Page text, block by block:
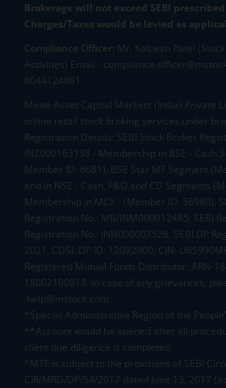
Brokerage will not exceed SEBI
Charges/Taxes would be levied as
Compliance Officer: Mr. Kalpesh Patel
Activities) Email -
8044124881
Mirae Asset Capital Markets (India) Private
online retail stock broking services under
Registration Details: SEBI Stock Broker
INZ000163138 - Membership in BSE - Cash
Member ID: 6681), BSE Star MF Segment
and in NSE - Cash, F&O and CD Segments
Membership in MCX - (Member ID: 56980),
Registration No.: MB/INM000012485, SEBI
Registration No.: INH000007526, SEBI DP
2021, CDSL DP ID: 12092900, CIN:
Registered Mutual Funds Distributor: ARN-
18002100818. In case of any grievances,
help@mstock.com
*Special Administrative Region of the
**Account would be opened after all
client due diligence is completed.
^MTF is subject to the provisions of SEBI
CIR/MRD/DP/54/2017 dated June 13, 2017